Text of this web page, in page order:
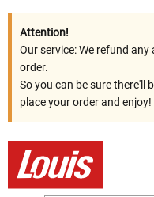
Attention!
Our service: We refund
order.
So you can be sure there'll
place your order and enjoy!